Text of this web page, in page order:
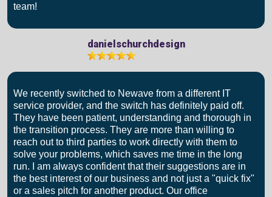
team!
danielschurchdesign
We recently switched to Newave from a different IT
service provider, and the switch has definitely paid off.
They have been patient, understanding and thorough in
the transition process. They are more than willing to
reach out to third parties to work directly with them to
solve your problems, which saves me time in the long
run. I am always confident that their suggestions are in
the best interest of our business and not just a "quick fix"
or a sales pitch for another product. Our office